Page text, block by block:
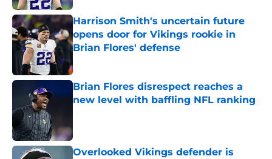
Harrison Smith's uncertain future
opens door for Vikings rookie in
Brian Flores' defense
Brian Flores disrespect reaches a
new level with baffling NFL ranking
Overlooked Vikings defender is